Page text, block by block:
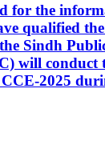
for the
qualified
Sindh
will
2025